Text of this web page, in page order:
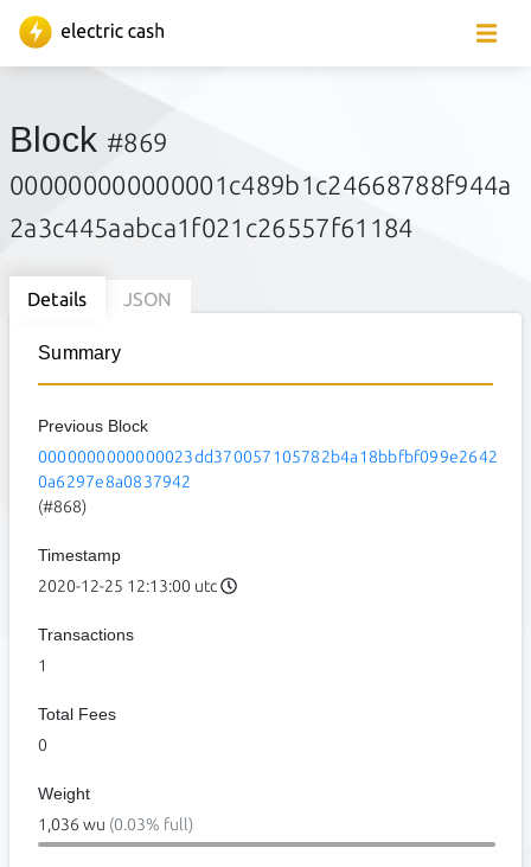
Block #869
000000000000001c489b1c24668788f944a
2a3c445aabca1f021c26557f61184
Details JSON
Summary
Previous Block
0000000000000023dd370057105782b4a18bbfbf099e2642
0a6297e8a0837942
(#868)
Timestamp
2020-12-25 12:13:00 utc
Transactions
1
Total Fees
0
Weight
1,036 wu (0.03% full)